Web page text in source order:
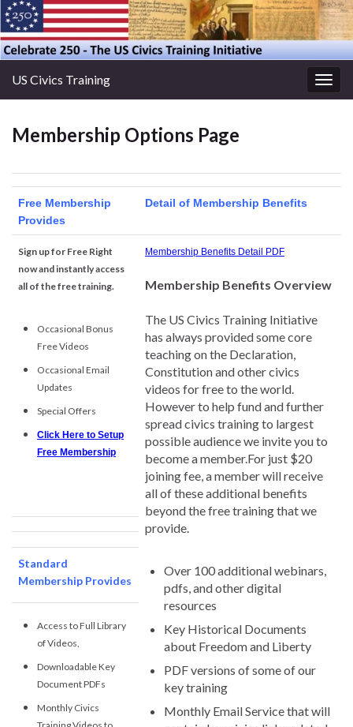
US Civics Training
Membership Options Page
Free Membership
Provides
Detail of Membership Benefits
Sign up for Free Right
now and instantly access
all of the free training.
Occasional Bonus
Free Videos
Occasional Email
Updates
Special Offers
Click Here to Setup
Free Membership
Membership Benefits Detail PDF
Membership Benefits Overview
The US Civics Training Initiative
has always provided some core
teaching on the Declaration,
Constitution and other civics
videos for free to the world.
However to help fund and further
spread civics training to largest
possible audience we invite you to
become a member.For just $20
joining fee, a member will receive
all of these additional benefits
beyond the free training that we
provide.
Over 100 additional webinars,
pdfs, and other digital
resources
Key Historical Documents
about Freedom and Liberty
PDF versions of some of our
key training
Monthly Email Service that will
Standard
Membership Provides
Access to Full Library
of Videos,
Downloadable Key
Document PDFs
Monthly Civics